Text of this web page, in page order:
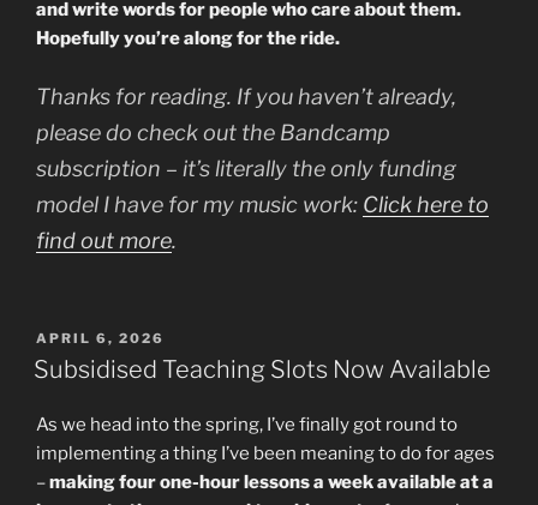
and write words for people who care about them.
Hopefully you’re along for the ride.
Thanks for reading. If you haven’t already,
please do check out the Bandcamp
subscription – it’s literally the only funding
model I have for my music work: Click here to
find out more.
POSTED
ON
APRIL 6, 2026
Subsidised Teaching Slots Now Available
As we head into the spring, I’ve finally got round to
implementing a thing I’ve been meaning to do for ages
–making four one-hour lessons a week available at a